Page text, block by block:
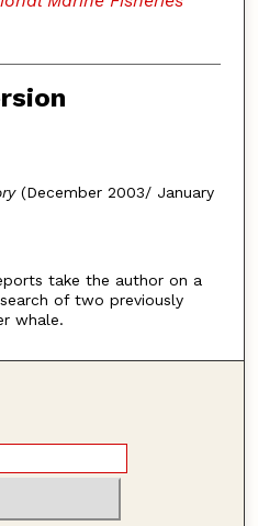
(December 2003/ January
take the author on a
of two previously
whale.